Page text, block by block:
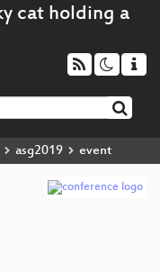
asg2019 event